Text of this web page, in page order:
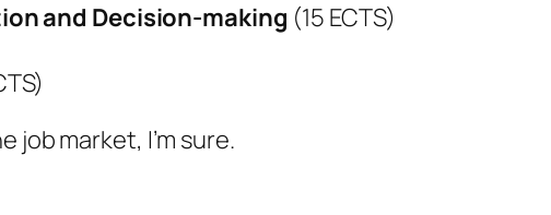
and Decision-making (15 ECTS)
market, I’m sure.